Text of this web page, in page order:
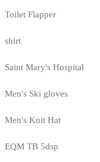
Toilet Flapper
shirt
Saint Mary's Hospital
Men's Ski gloves
Men's Knit Hat
EQM TB 5dsp